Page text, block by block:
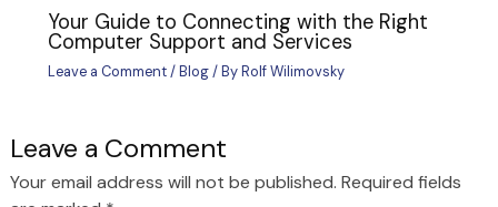
Your Guide to Connecting with the Right
Computer Support and Services
Leave a Comment/Blog/ ByRolf Wilimovsky
Leave a Comment
Your email address will not be published. Required fields